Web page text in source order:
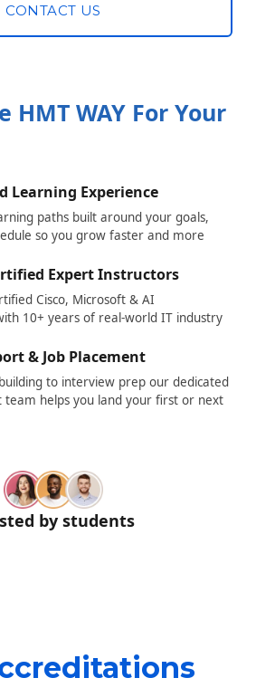
CONTACT US
HMT WAY For Your
Learning Experience
paths built around your goals,
so you grow faster and more
Expert Instructors
Cisco, Microsoft & AI
10+ years of real-world IT industry
& Job Placement
to interview prep our dedicated
team helps you land your first or next
by students